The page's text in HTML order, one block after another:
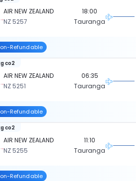
AIR NEW ZEALAND
NZ 5257
18:00
Tauranga
Refundable
AIR NEW ZEALAND
NZ 5251
co2
06:35
Tauranga
Refundable
AIR NEW ZEALAND
NZ 5255
co2
11:10
Tauranga
Refundable